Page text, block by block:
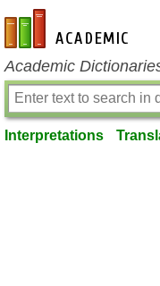
en-academic.com
Academic
Interpretations